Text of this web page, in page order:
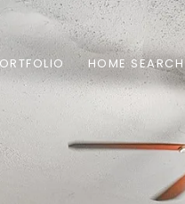
HOME SEARCH